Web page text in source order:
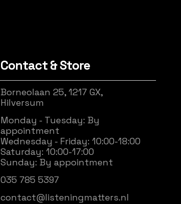
Contact & Store
Borneolaan 25, 1217 GX,
Hilversum
Monday - Tuesday: By
appointment
Wednesday - Friday: 10:00-18:00
Saturday: 10:00-17:00
Sunday: By appointment
035 785 5397
contact@listeningmatters.nl